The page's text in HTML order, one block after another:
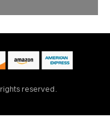
reserved.